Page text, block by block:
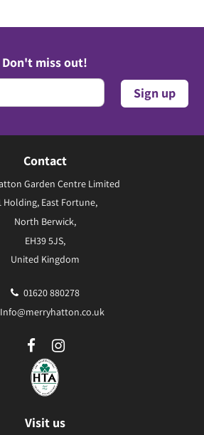
Don't miss out!
Contact
Garden Centre Limited
Holding, East Fortune,
North Berwick,
EH39 5JS,
United Kingdom
01620 880278
Info@merryhatton.co.uk
Visit us